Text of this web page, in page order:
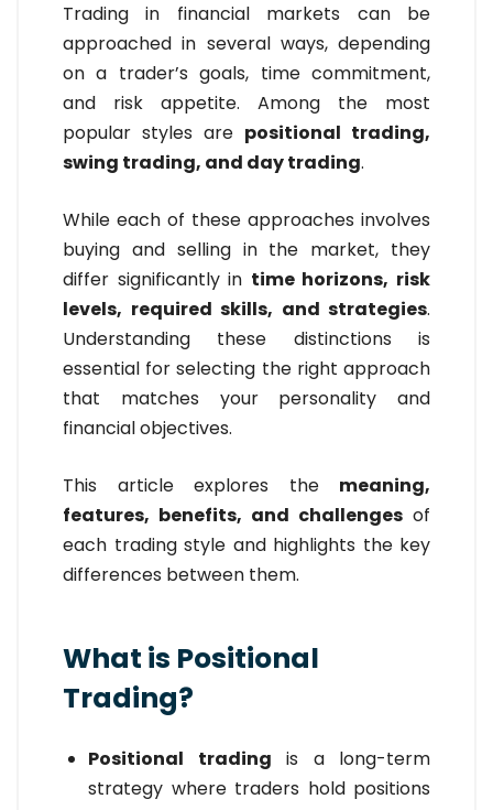
Trading in financial markets can be
approached in several ways, depending
on a trader’s goals, time commitment,
and risk appetite. Among the most
popular styles are positional trading,
swing trading, and day trading.
While each of these approaches involves
buying and selling in the market, they
differ significantly in time horizons, risk
levels, required skills, and strategies.
Understanding these distinctions is
essential for selecting the right approach
that matches your personality and
financial objectives.
This article explores the meaning,
features, benefits, and challenges of
each trading style and highlights the key
differences between them.
What is Positional
Trading?
Positional trading is a long-term
strategy where traders hold positions